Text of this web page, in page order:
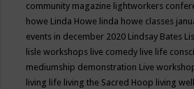
community magazine lightworkers
howe Linda Howe linda howe classes
events in december 2020 Lindsay Bates
lisle workshops live comedy live life
mediumship demonstration Live
living life living the Sacred Hoop living well